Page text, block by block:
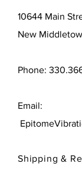
10644 Main
New
Phone:
Email:
Shipping &